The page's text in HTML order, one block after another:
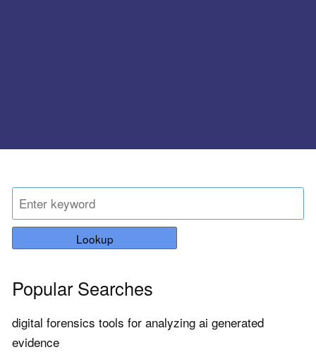
Lookup
Popular Searches
digital forensics tools for analyzing ai generated
evidence